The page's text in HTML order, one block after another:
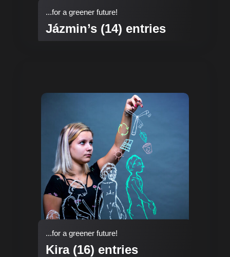
...for a greener future!
Jázmin’s (14) entries
...for a greener future!
Kira (16) entries